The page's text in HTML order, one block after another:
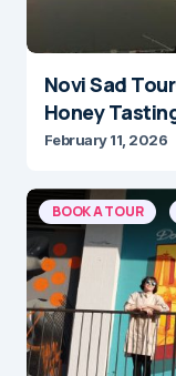
Novi Sad
Honey
February 11, 2026
BOOK A TOUR